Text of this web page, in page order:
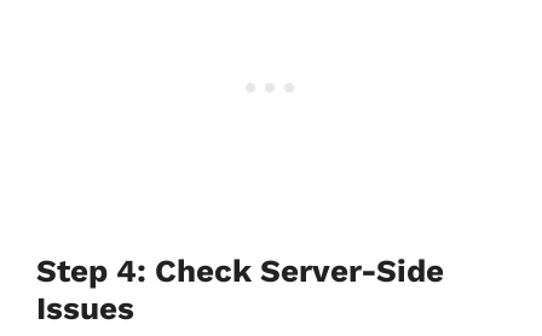
Step 4: Check Server-Side
Issues